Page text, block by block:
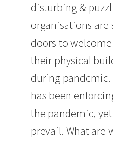
disturbing &
organisations
doors to
their physical
during
has been
the pandemic,
prevail. What are